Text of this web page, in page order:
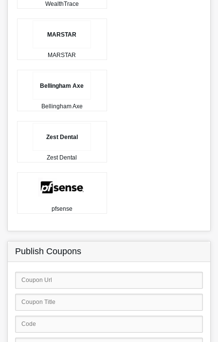
WealthTrace
MARSTAR
MARSTAR
Bellingham Axe
Bellingham Axe
Zest Dental
Zest Dental
pfsense
Publish Coupons